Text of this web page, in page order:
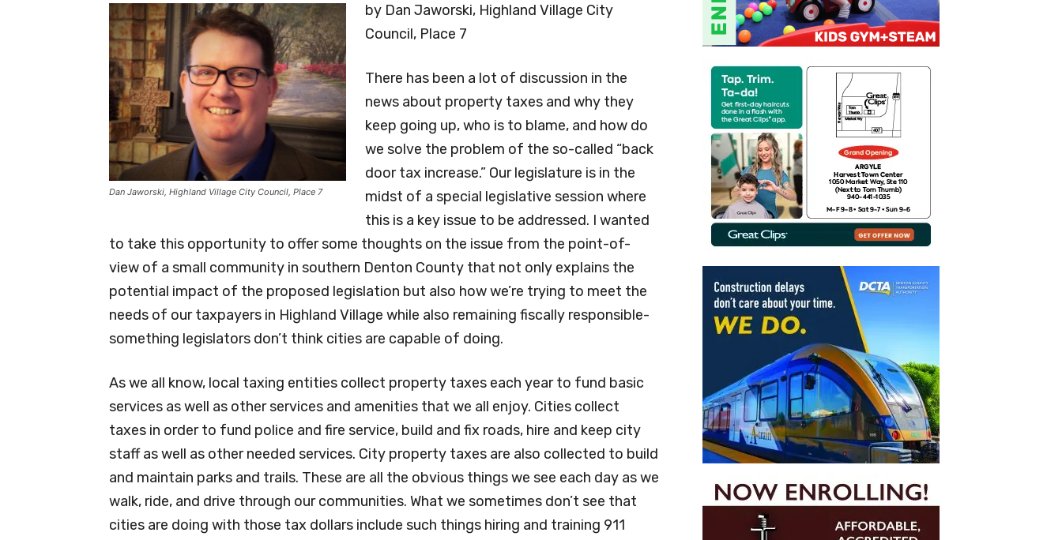
Dan Jaworski, Highland Village City Council, Place 7
by Dan Jaworski, Highland Village City
Council, Place 7
There has been a lot of discussion in the
news about property taxes and why they
keep going up, who is to blame, and how do
we solve the problem of the so-called “back
door tax increase.” Our legislature is in the
midst of a special legislative session where
this is a key issue to be addressed. I wanted
to take this opportunity to offer some thoughts on the issue from the point-of-
view of a small community in southern Denton County that not only explains the
potential impact of the proposed legislation but also how we’re trying to meet the
needs of our taxpayers in Highland Village while also remaining fiscally responsible-
something legislators don’t think cities are capable of doing.
As we all know, local taxing entities collect property taxes each year to fund basic
services as well as other services and amenities that we all enjoy. Cities collect
taxes in order to fund police and fire service, build and fix roads, hire and keep city
staff as well as other needed services. City property taxes are also collected to build
and maintain parks and trails. These are all the obvious things we see each day as we
walk, ride, and drive through our communities. What we sometimes don’t see that
cities are doing with those tax dollars include such things hiring and training 911